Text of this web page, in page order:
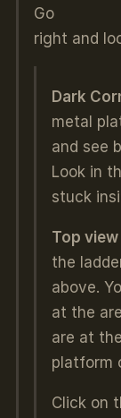
Go
right and
Dark
metal
and see
Look in
stuck
Top
the
above.
at the
are at
platform
Click on